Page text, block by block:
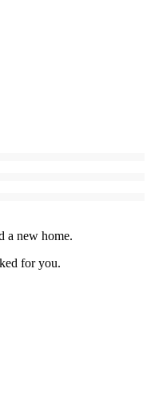
a new home.
for you.